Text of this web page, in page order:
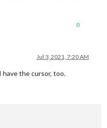
0
Jul 3, 2021, 7:20 AM
have the cursor, too.